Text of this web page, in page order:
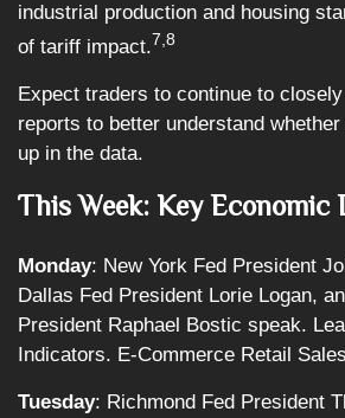
industrial production and housing
of tariff impact.7,8
Expect traders to continue to
reports to better understand
up in the data.
This Week: Key Economic
Monday: New York Fed President
Dallas Fed President Lorie Logan,
President Raphael Bostic speak.
Indicators. E-Commerce Retail
Tuesday: Richmond Fed President